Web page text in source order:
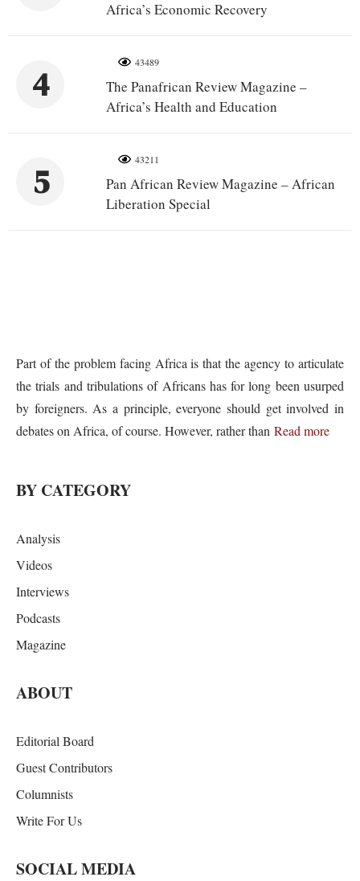
Africa’s Economic Recovery
4
43489
The Panafrican Review Magazine –
Africa’s Health and Education
5
43211
Pan African Review Magazine – African
Liberation Special
Part of the problem facing Africa is that the agency to articulate
the trials and tribulations of Africans has for long been usurped
by foreigners. As a principle, everyone should get involved in
debates on Africa, of course. However, rather than Read more
BY CATEGORY
Analysis
Videos
Interviews
Podcasts
Magazine
ABOUT
Editorial Board
Guest Contributors
Columnists
Write For Us
SOCIAL MEDIA